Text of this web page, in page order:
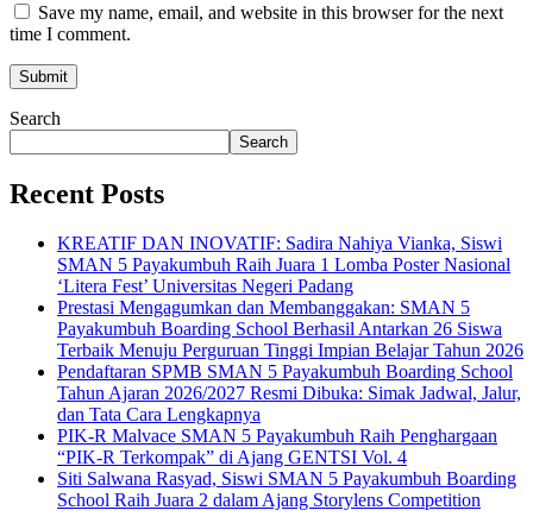
Save my name, email, and website in this browser for the next
time I comment.
Search
Search
Recent Posts
KREATIF DAN INOVATIF: Sadira Nahiya Vianka, Siswi
SMAN 5 Payakumbuh Raih Juara 1 Lomba Poster Nasional
‘Litera Fest’ Universitas Negeri Padang
Prestasi Mengagumkan dan Membanggakan: SMAN 5
Payakumbuh Boarding School Berhasil Antarkan 26 Siswa
Terbaik Menuju Perguruan Tinggi Impian Belajar Tahun 2026
Pendaftaran SPMB SMAN 5 Payakumbuh Boarding School
Tahun Ajaran 2026/2027 Resmi Dibuka: Simak Jadwal, Jalur,
dan Tata Cara Lengkapnya
PIK-R Malvace SMAN 5 Payakumbuh Raih Penghargaan
“PIK-R Terkompak” di Ajang GENTSI Vol. 4
Siti Salwana Rasyad, Siswi SMAN 5 Payakumbuh Boarding
School Raih Juara 2 dalam Ajang Storylens Competition